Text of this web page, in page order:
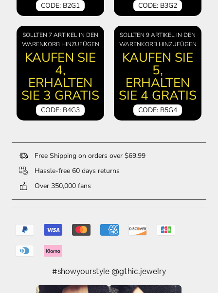
CODE: B2G1 CODE: B3G2
SOLLTEN 7 ARTIKEL IN DEN
WARENKORB HINZUFÜGEN
KAUFEN SIE
4,
ERHALTEN
SIE 3 GRATIS
CODE: B4G3
SOLLTEN 9 ARTIKEL IN DEN
WARENKORB HINZUFÜGEN
KAUFEN SIE
5,
ERHALTEN
SIE 4 GRATIS
CODE: B5G4
Free Shipping on orders over $69.99
Hassle-free 60 days returns
Over 350,000 fans
#showyourstyle @gthic.jewelry